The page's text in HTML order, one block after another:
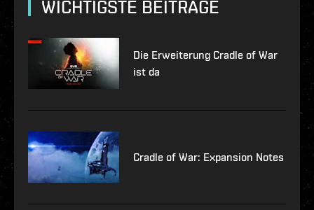
WICHTIGSTE BEITRÄGE
Die Erweiterung Cradle of War
ist da
Cradle of War: Expansion Notes